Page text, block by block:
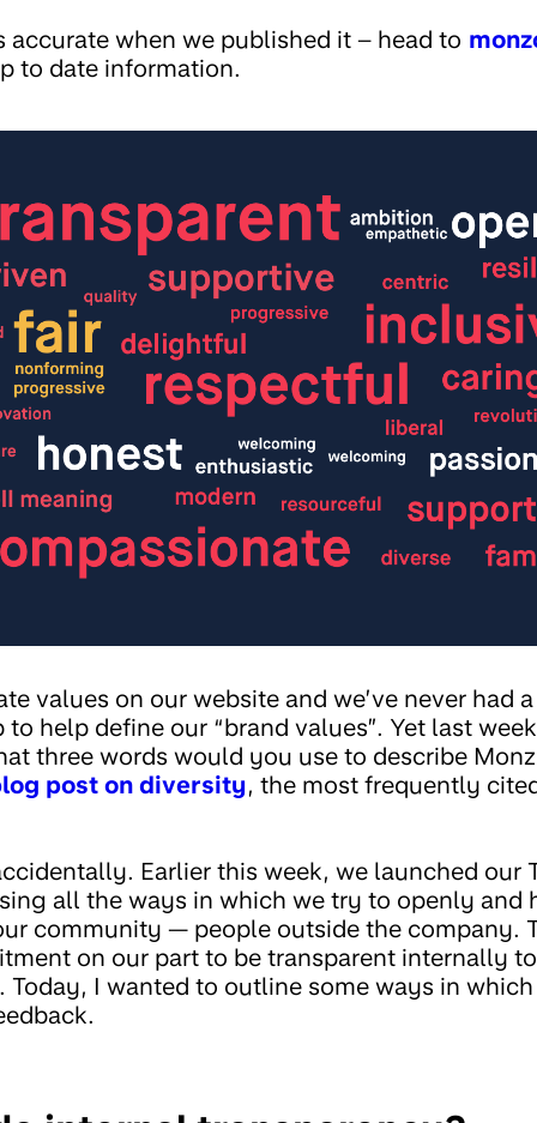
accurate when we published it – head to
to date information.
values on our website and we’ve never had
help define our “brand values”. Yet last
three words would you use to describe
post on diversity, the most frequently
Earlier this week, we launched our
all the ways in which we try to openly and
community — people outside the company.
on our part to be transparent internally
I wanted to outline some ways in